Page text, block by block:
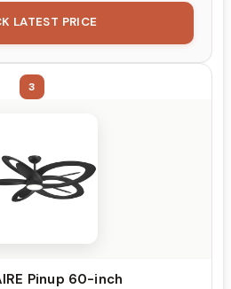
LATEST PRICE
3
Pinup 60-inch